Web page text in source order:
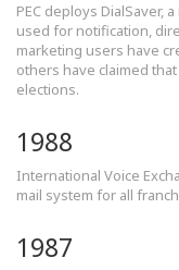
PEC deploys DialSaver,
used for notification,
marketing users have
others have claimed
elections.
1988
International Voice
mail system for all
1987